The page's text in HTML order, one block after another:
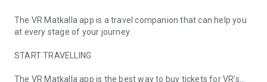
The VR Matkalla app is a travel companion that can help you
at every stage of your journey.
START TRAVELLING
The VR Matkalla app is the best way to buy tickets for VR’s